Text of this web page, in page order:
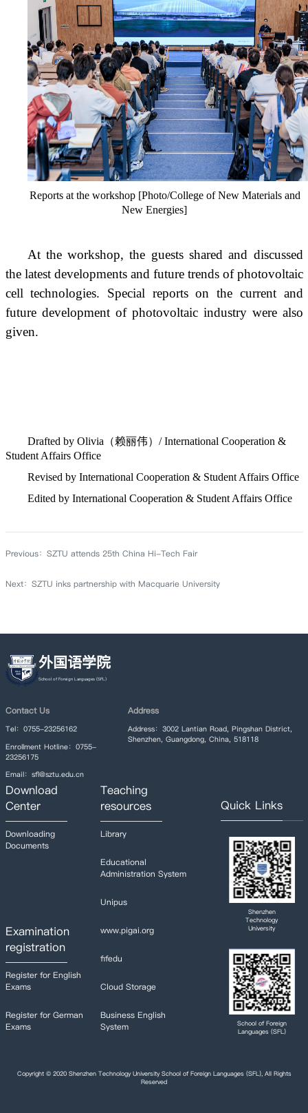
Reports at the workshop [Photo/College of New Materials and
New Energies]
At the workshop, the guests shared and discussed
the latest developments and future trends of photovoltaic
cell technologies. Special reports on the current and
future development of photovoltaic industry were also
given.
Drafted by Olivia （赖丽伟） / International Cooperation &
Student Affairs Office
Revised by International Cooperation & Student Affairs Office
Edited by International Cooperation & Student Affairs Office
Previous： SZTU attends 25th China Hi-Tech Fair
Next： SZTU inks partnership with Macquarie University
外国语学院
Contact Us
Tel：0755-23256162
Enrollment Hotline：0755-
23256175
Email：sfl@sztu.edu.cn
Address
Address：3002 Lantian Road, Pingshan District,
Shenzhen, Guangdong, China, 518118
Download
Center
Downloading
Documents
Teaching
resources
Library
Educational
Administration System
Unipus
www.pigai.org
fifedu
Cloud Storage
Business English
System
Examination
registration
Register for English
Exams
Register for German
Exams
Quick Links
Shenzhen
Technology
University
School of Foreign
Languages (SFL)
Copyright © 2020 Shenzhen Technology University School of Foreign Languages (SFL), All Rights
Reserved